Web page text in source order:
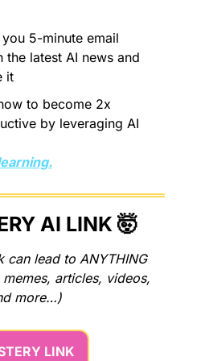
5-minute email
the latest AI news and
it
to become 2x
by leveraging AI
AI LINK 🤯
can lead to ANYTHING
articles, videos,
more…)
LINK